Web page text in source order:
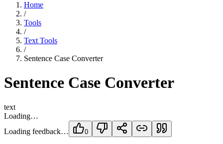
Home
/
Tools
/
Text Tools
/
Sentence Case Converter
Sentence Case Converter
text
Loading…
Loading feedback…
0